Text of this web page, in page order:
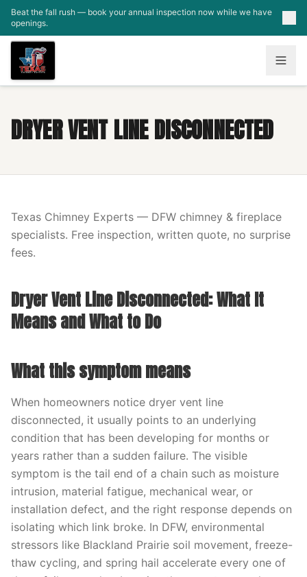
Skip to main content
Beat the fall rush — book your annual inspection now while we have
openings.
DRYER VENT LINE DISCONNECTED
Texas Chimney Experts — DFW chimney & fireplace
specialists. Free inspection, written quote, no surprise
fees.
Dryer Vent Line Disconnected: What It
Means and What to Do
What this symptom means
When homeowners notice dryer vent line
disconnected, it usually points to an underlying
condition that has been developing for months or
years rather than a sudden failure. The visible
symptom is the tail end of a chain such as moisture
intrusion, material fatigue, mechanical wear, or
installation defect, and the right response depends on
isolating which link broke. In DFW, environmental
stressors like Blackland Prairie soil movement, freeze-
thaw cycling, and spring hail accelerate every one of